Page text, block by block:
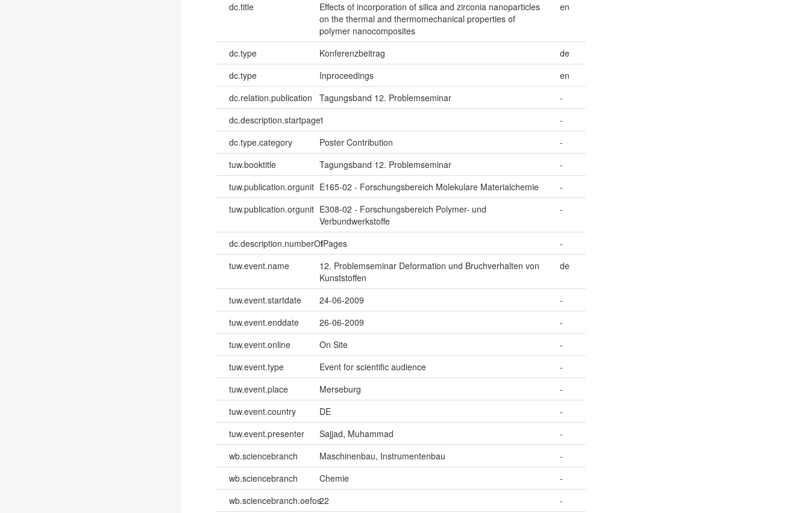
dc.title
Effects of incorporation of silica and zirconia nanoparticles
on the thermal and thermomechanical properties of
polymer nanocomposites
en
dc.type Konferenzbeitrag
de
dc.type
Inproceedings
en
dc.relation.publication
Tagungsband 12. Problemseminar
-
dc.description.startpage1
-
dc.type.category
Poster Contribution
-
tuw.booktitle
Tagungsband 12. Problemseminar
-
tuw.publication.orgunit E165-02 - Forschungsbereich Molekulare Materialchemie
-
tuw.publication.orgunit E308-02 - Forschungsbereich Polymer- und
Verbundwerkstoffe
-
dc.description.numberOfPages
1
-
tuw.event.name
12. Problemseminar Deformation und Bruchverhalten von
Kunststoffen
de
tuw.event.startdate 24-06-2009
-
tuw.event.enddate
26-06-2009
-
tuw.event.online
On Site
-
tuw.event.type
Event for scientific audience
-
tuw.event.place
Merseburg
-
tuw.event.country
DE
-
tuw.event.presenter
Sajjad, Muhammad
-
wb.sciencebranch
Maschinenbau, Instrumentenbau
-
wb.sciencebranch
Chemie
-
wb.sciencebranch.oefos22
-